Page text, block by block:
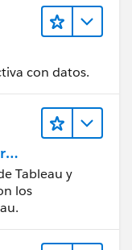
con datos.
Tableau y
los